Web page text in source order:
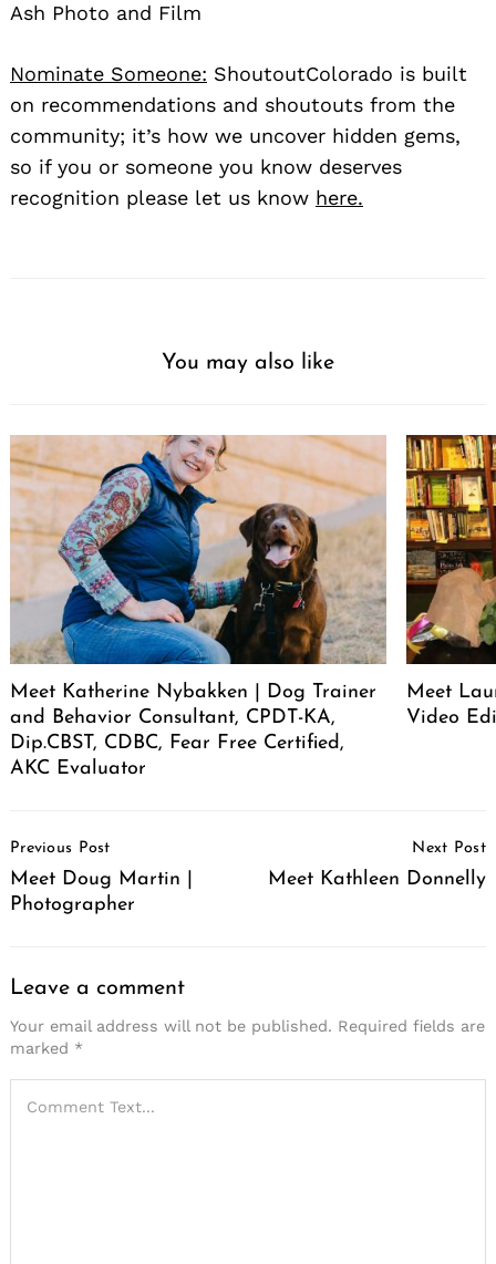
Ash Photo and Film
Nominate Someone: ShoutoutColorado is built
on recommendations and shoutouts from the
community; it’s how we uncover hidden gems,
so if you or someone you know deserves
recognition please let us know here.
You may also like
Meet Katherine Nybakken | Dog Trainer
and Behavior Consultant, CPDT-KA,
Dip.CBST, CDBC, Fear Free Certified,
AKC Evaluator
Meet
Video
Navigation
Previous Post
Meet Doug Martin |
Photographer
Next Post
Meet Kathleen Donnelly
Leave a comment
Your email address will not be published. Required fields are
marked *